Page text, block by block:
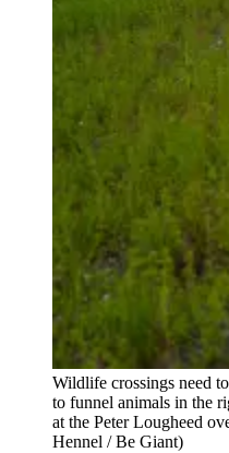
Wildlife crossings need
to funnel animals in the
at the Peter Lougheed
Hennel / Be Giant)